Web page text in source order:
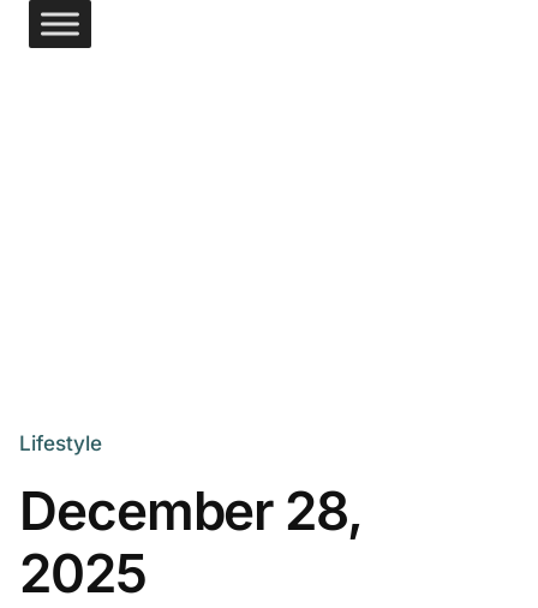
Lifestyle
December 28,
2025